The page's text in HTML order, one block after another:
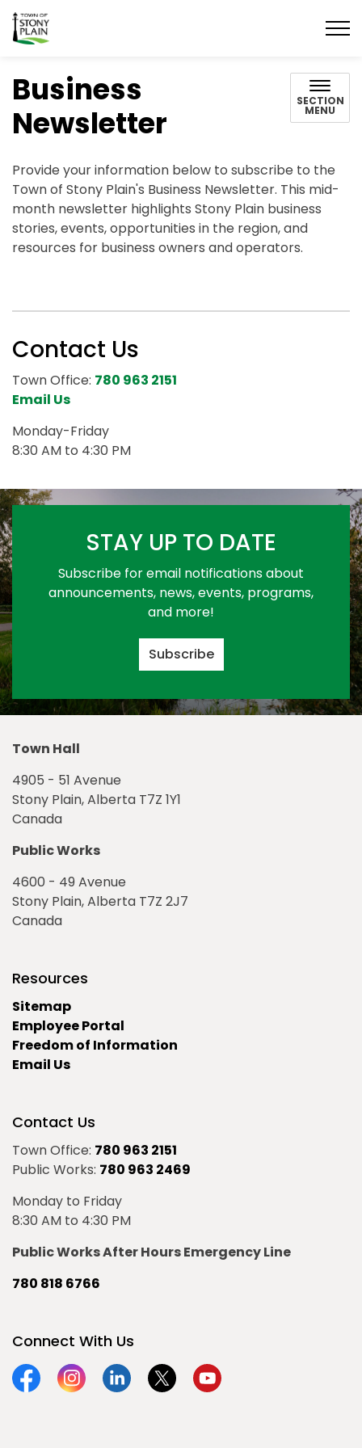
Town of Stony Plain
Business
Newsletter
SECTION
MENU
Provide your information below to subscribe to the
Town of Stony Plain's Business Newsletter. This mid-
month newsletter highlights Stony Plain business
stories, events, opportunities in the region, and
resources for business owners and operators.
Contact Us
Town Office: 780 963 2151
Email Us
Monday-Friday
8:30 AM to 4:30 PM
STAY UP TO DATE
Subscribe for email notifications about
announcements, news, events, programs,
and more!
Subscribe
Town Hall
4905 - 51 Avenue
Stony Plain, Alberta T7Z 1Y1
Canada
Public Works
4600 - 49 Avenue
Stony Plain, Alberta T7Z 2J7
Canada
Resources
Sitemap
Employee Portal
Freedom of Information
Email Us
Contact Us
Town Office: 780 963 2151
Public Works: 780 963 2469
Monday to Friday
8:30 AM to 4:30 PM
Public Works After Hours Emergency Line
780 818 6766
Connect With Us
FacebookInstagramLinkedinTwitterYouTube